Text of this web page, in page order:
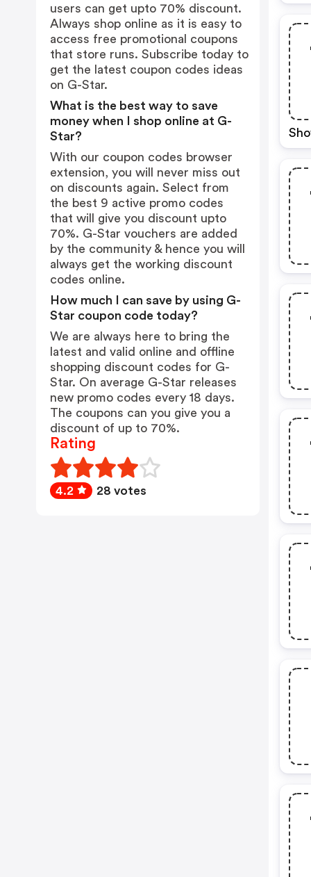
users can get upto 70% discount.
Always shop online as it is easy to
access free promotional coupons
that store runs. Subscribe today to
get the latest coupon codes ideas
on G-Star.
What is the best way to save
money when I shop online at G-
Star?
With our coupon codes browser
extension, you will never miss out
on discounts again. Select from
the best 9 active promo codes
that will give you discount upto
70%. G-Star vouchers are added
by the community & hence you will
always get the working discount
codes online.
How much I can save by using G-
Star coupon code today?
We are always here to bring the
latest and valid online and offline
shopping discount codes for G-
Star. On average G-Star releases
new promo codes every 18 days.
The coupons can you give you a
discount of up to 70%.
Rating
4.2 28 votes